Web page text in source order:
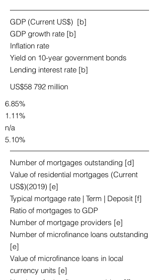
GDP (Current US$) [b]
GDP growth rate [b]
Inflation rate
Yield on 10-year government bonds
Lending interest rate [b]
US$58 792 million
6.85%
1.11%
n/a
5.10%
Number of mortgages outstanding [d]
Value of residential mortgages (Current
US$)(2019) [e]
Typical mortgage rate | Term | Deposit [f]
Ratio of mortgages to GDP
Number of mortgage providers [e]
Number of microfinance loans outstanding
[e]
Value of microfinance loans in local
currency units [e]